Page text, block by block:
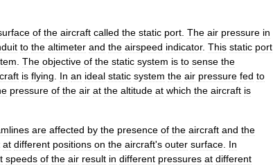
of the aircraft called the static port The air pressure in
to the altimeter and the airspeed indicator. This static port
The objective of the static system is to sense the
is flying In an ideal static system the air pressure fed to
pressure of the air at the altitude at which the aircraft is
are affected by the presence of the aircraft and the
at different positions on the aircraft's outer surface In
speeds of the air result in different pressures at different